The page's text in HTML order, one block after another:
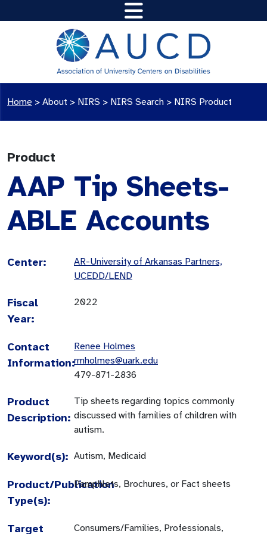
Home > About > NIRS > NIRS Search > NIRS Product
Product
AAP Tip Sheets-
ABLE Accounts
Center:
AR-University of Arkansas Partners,
UCEDD/LEND
Fiscal
Year:
2022
Contact
Information:
Renee Holmes
rmholmes@uark.edu
479-871-2836
Product
Description:
Tip sheets regarding topics commonly
discussed with families of children with
autism.
Keyword(s): Autism, Medicaid
Product/Publication
Type(s):
Pamphlets, Brochures, or Fact sheets
Target Consumers/Families, Professionals,